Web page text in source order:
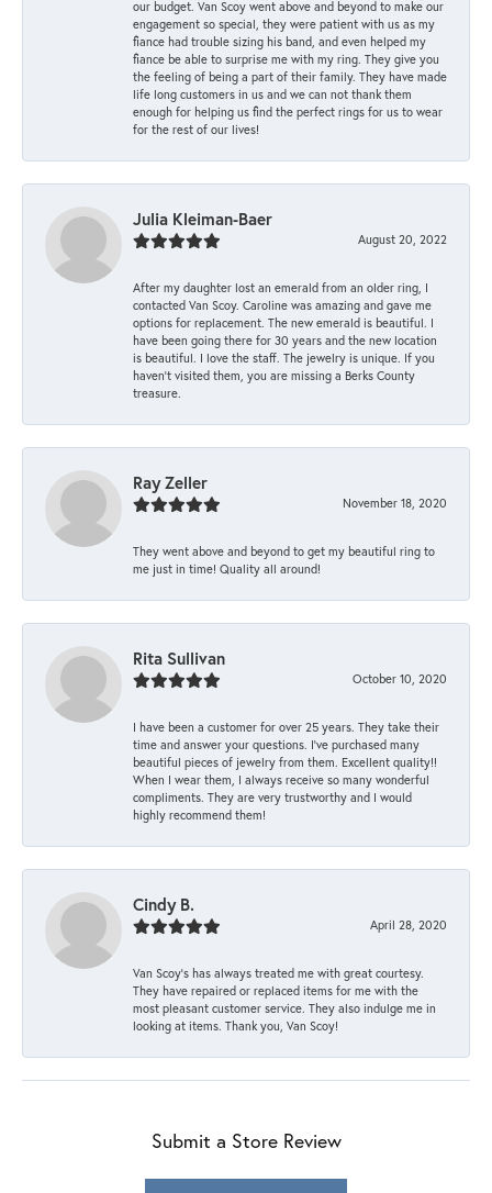
our budget. Van Scoy went above and beyond to make our
engagement so special, they were patient with us as my
fiance had trouble sizing his band, and even helped my
fiance be able to surprise me with my ring. They give you
the feeling of being a part of their family. They have made
life long customers in us and we can not thank them
enough for helping us find the perfect rings for us to wear
for the rest of our lives!
Julia Kleiman-Baer
August 20, 2022
After my daughter lost an emerald from an older ring, I
contacted Van Scoy. Caroline was amazing and gave me
options for replacement. The new emerald is beautiful. I
have been going there for 30 years and the new location
is beautiful. I love the staff. The jewelry is unique. If you
haven’t visited them, you are missing a Berks County
treasure.
Ray Zeller
November 18, 2020
They went above and beyond to get my beautiful ring to
me just in time! Quality all around!
Rita Sullivan
October 10, 2020
I have been a customer for over 25 years. They take their
time and answer your questions. I’ve purchased many
beautiful pieces of jewelry from them. Excellent quality!!
When I wear them, I always receive so many wonderful
compliments. They are very trustworthy and I would
highly recommend them!
Cindy B.
April 28, 2020
Van Scoy’s has always treated me with great courtesy.
They have repaired or replaced items for me with the
most pleasant customer service. They also indulge me in
looking at items. Thank you, Van Scoy!
Submit a Store Review